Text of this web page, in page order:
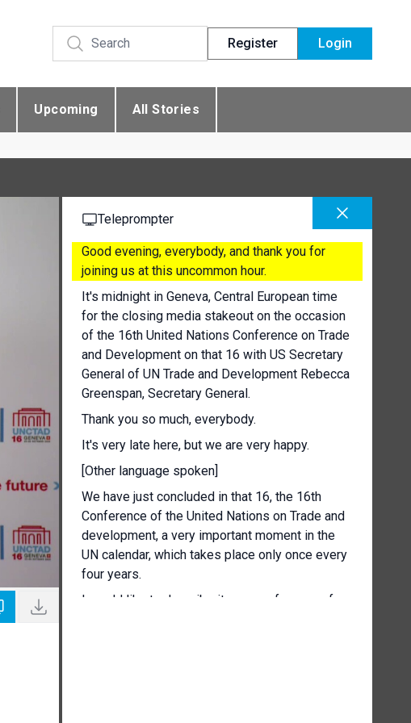
Register Login
Upcoming All Stories
Teleprompter
Good evening, everybody, and thank you for
joining us at this uncommon hour.
It's midnight in Geneva, Central European time
for the closing media stakeout on the occasion
of the 16th United Nations Conference on Trade
and Development on that 16 with US Secretary
General of UN Trade and Development Rebecca
Greenspan, Secretary General.
Thank you so much, everybody.
It's very late here, but we are very happy.
[Other language spoken]
We have just concluded in that 16, the 16th
Conference of the United Nations on Trade and
development, a very important moment in the
UN calendar, which takes place only once every
four years.
I would like to describe it as a conference of